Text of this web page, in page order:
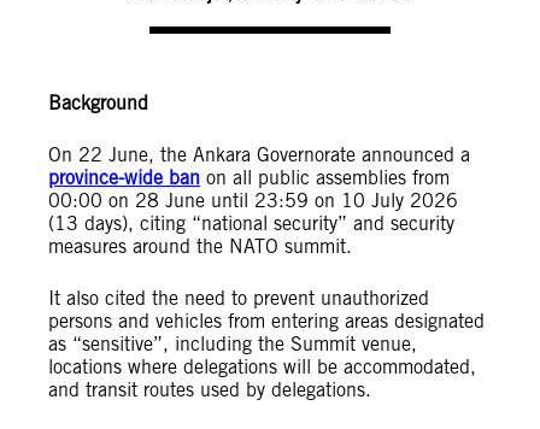
Background
On 22 June, the Ankara Governorate announced a
province-wide ban on all public assemblies from
00:00 on 28 June until 23:59 on 10 July 2026
(13 days), citing “national security” and security
measures around the NATO summit.
It also cited the need to prevent unauthorized
persons and vehicles from entering areas designated
as “sensitive”, including the Summit venue,
locations where delegations will be accommodated,
and transit routes used by delegations.